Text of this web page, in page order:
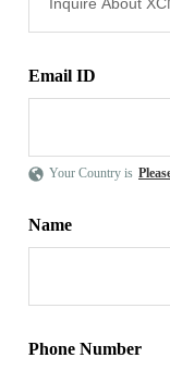
Email ID
Your Country is
Name
Phone Number